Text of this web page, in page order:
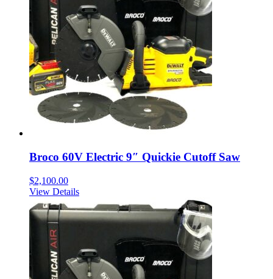
Broco 60V Electric 9″ Quickie Cutoff Saw
$2,100.00
View Details